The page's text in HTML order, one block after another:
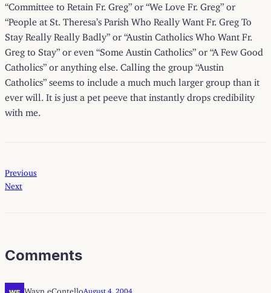
“Committee to Retain Fr. Greg” or “We Love Fr. Greg” or
“People at St. Theresa’s Parish Who Really Want Fr. Greg To
Stay Really Really Badly” or “Austin Catholics Who Want Fr.
Greg to Stay” or even “Some Austin Catholics” or “A Few Good
Catholics” or anything else. Calling the group “Austin
Catholics” seems to include a much much larger group than it
ever will. It is just a pet peeve that instantly drops credibility
with me.
Previous
Next
Comments
Wayn eContello August 4, 2004